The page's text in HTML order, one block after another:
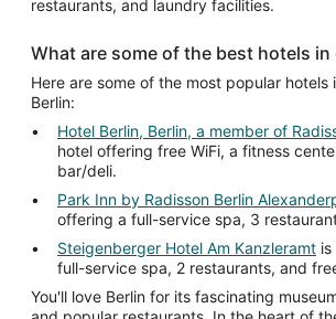
restaurants, and laundry facilities.
What are some of the best hotels in
Here are some of the most popular hotels
Berlin:
Hotel Berlin, Berlin, a member of
hotel offering free WiFi, a fitness
bar/deli.
Park Inn by Radisson Berlin
offering a full-service spa, 3
Steigenberger Hotel Am Kanzleramt
full-service spa, 2 restaurants, and
You'll love Berlin for its fascinating